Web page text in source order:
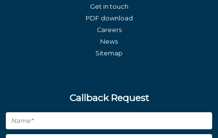
Get in touch
PDF download
Careers
News
Sitemap
Callback Request